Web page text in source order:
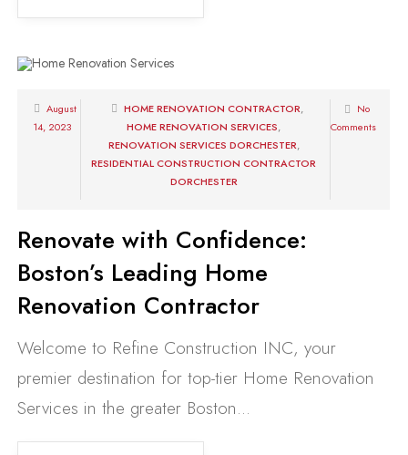
August
14, 2023
HOME RENOVATION CONTRACTOR,
HOME RENOVATION SERVICES,
RENOVATION SERVICES DORCHESTER,
RESIDENTIAL CONSTRUCTION CONTRACTOR
DORCHESTER
No
Comments
Renovate with Confidence:
Boston’s Leading Home
Renovation Contractor
Welcome to Refine Construction INC, your
premier destination for top-tier Home Renovation
Services in the greater Boston...